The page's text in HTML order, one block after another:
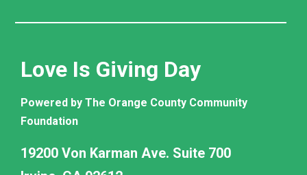
Love Is Giving Day
Powered by The Orange County Community
Foundation
19200 Von Karman Ave. Suite 700